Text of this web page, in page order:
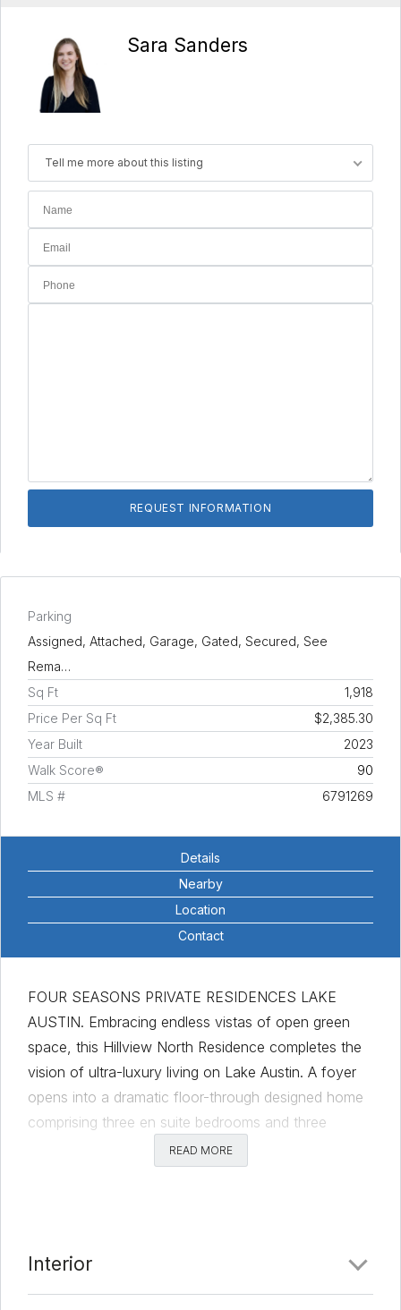
Sara Sanders
Tell me more about this listing
Parking
Assigned, Attached, Garage, Gated, Secured, See
Rema…
Sq Ft
1,918
Price Per Sq Ft
$2,385.30
Year Built
2023
Walk Score®
90
MLS #
6791269
Details
Nearby
Location
Contact
FOUR SEASONS PRIVATE RESIDENCES LAKE
AUSTIN. Embracing endless vistas of open green
space, this Hillview North Residence completes the
vision of ultra-luxury living on Lake Austin. A foyer
opens into a dramatic floor-through designed home
comprising three en suite bedrooms and three
bathrooms. The primary bedroom suite is a tranquil
sanctuary that includes a spa-inspired bathroom with
large valet closet allows for seamless delivery and
pickup of packages and laundry. This residence is
READ MORE
Interior